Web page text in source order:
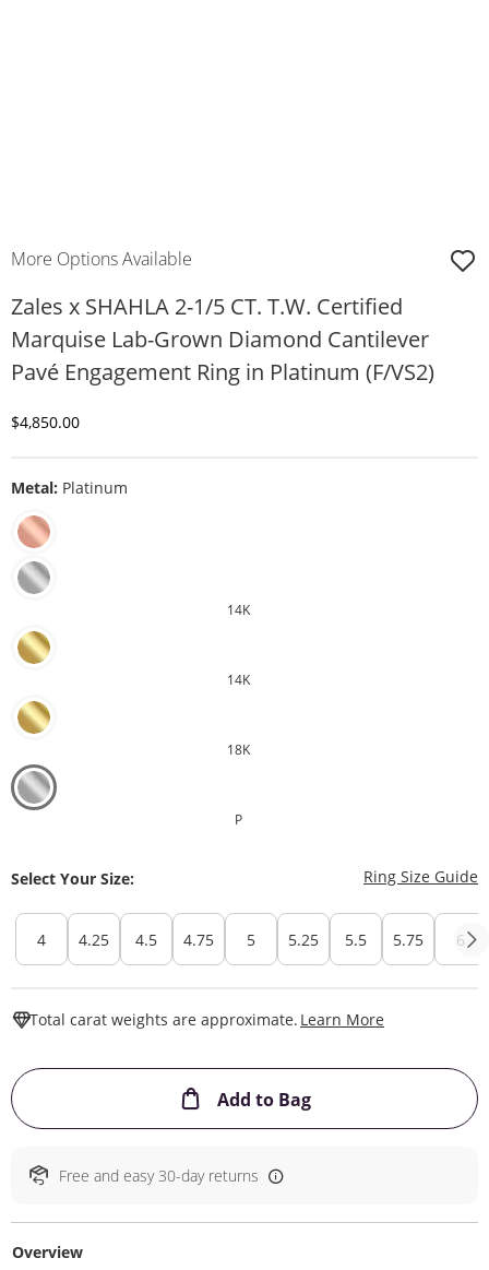
More Options Available
Zales x SHAHLA 2-1/5 CT. T.W. Certified
Marquise Lab-Grown Diamond Cantilever
Pavé Engagement Ring in Platinum (F/VS2)
Discounted Price
$4,850.00
Metal: Platinum
14K
14K
18K
P
Select Your Size: Ring Size Guide
4 4.25 4.5 4.75 5 5.25 5.5 5.75 6
Total carat weights are approximate. Learn More
Add to BagThis Action will
Free and easy 30-day returns
Overview